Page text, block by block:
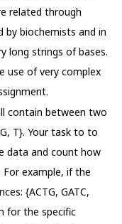
related through
by biochemists and in
long strings of bases.
use of very complex
contain between two
T}. Your task to to
data and count how
For example, if the
{ACTG, GATC,
for the specific